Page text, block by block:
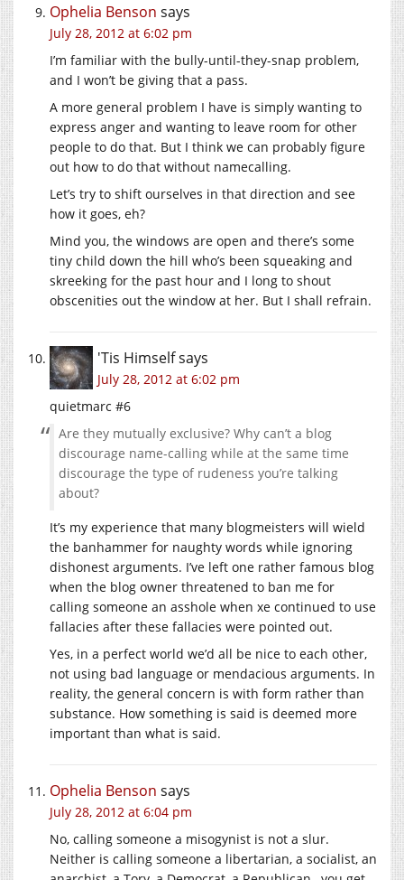
Ophelia Benson says
July 28, 2012 at 6:02 pm
I’m familiar with the bully-until-they-snap problem,
and I won’t be giving that a pass.
A more general problem I have is simply wanting to
express anger and wanting to leave room for other
people to do that. But I think we can probably figure
out how to do that without namecalling.
Let’s try to shift ourselves in that direction and see
how it goes, eh?
Mind you, the windows are open and there’s some
tiny child down the hill who’s been squeaking and
skreeking for the past hour and I long to shout
obscenities out the window at her. But I shall refrain.
'Tis Himselfsays
July 28, 2012 at 6:02 pm
quietmarc #6
Are they mutually exclusive? Why can’t a blog
discourage name-calling while at the same time
discourage the type of rudeness you’re talking
about?
It’s my experience that many blogmeisters will wield
the banhammer for naughty words while ignoring
dishonest arguments. I’ve left one rather famous blog
when the blog owner threatened to ban me for
calling someone an asshole when xe continued to use
fallacies after these fallacies were pointed out.
Yes, in a perfect world we’d all be nice to each other,
not using bad language or mendacious arguments. In
reality, the general concern is with form rather than
substance. How something is said is deemed more
important than what is said.
Ophelia Benson says
July 28, 2012 at 6:04 pm
No, calling someone a misogynist is not a slur.
Neither is calling someone a libertarian, a socialist, an